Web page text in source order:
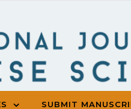
SUBMIT